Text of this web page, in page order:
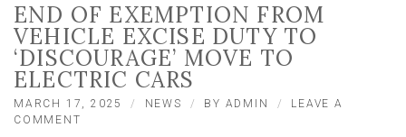
END OF EXEMPTION FROM
VEHICLE EXCISE DUTY TO
‘DISCOURAGE’ MOVE TO
ELECTRIC CARS
MARCH 17, 2025 NEWS BY ADMIN
LEAVE A
COMMENT